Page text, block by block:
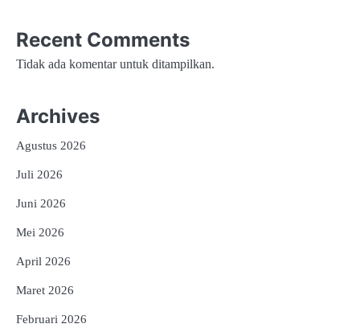
Recent Comments
Tidak ada komentar untuk ditampilkan.
Archives
Agustus 2026
Juli 2026
Juni 2026
Mei 2026
April 2026
Maret 2026
Februari 2026